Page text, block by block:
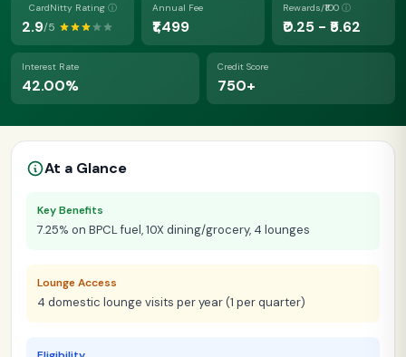
CardNitty Rating ⓘ
2.9/5
Annual Fee
₹1,499
Rewards/₹100 ⓘ
₹0.25 - ₹5.62
Interest Rate
42.00%
Credit Score
750+
At a Glance
Key Benefits
7.25% on BPCL fuel, 10X dining/grocery, 4 lounges
Lounge Access
4 domestic lounge visits per year (1 per quarter)